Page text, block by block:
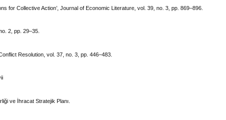
for Collective Action’, Journal of Economic Literature, vol. 39, no. 3, pp. 869–896.
2, pp. 29–35.
Resolution, vol. 37, no. 3, pp. 446–483.
ve İhracat Stratejik Planı.